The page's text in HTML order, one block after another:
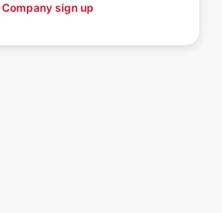
Company sign up